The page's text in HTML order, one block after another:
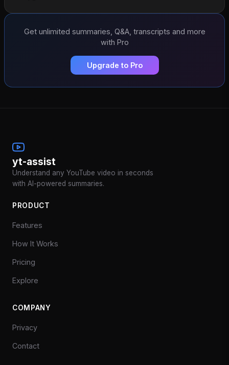
Get unlimited summaries, Q&A, transcripts and more
with Pro
Upgrade to Pro
yt-assist
Understand any YouTube video in seconds
with AI-powered summaries.
PRODUCT
Features
How It Works
Pricing
Explore
COMPANY
Privacy
Contact